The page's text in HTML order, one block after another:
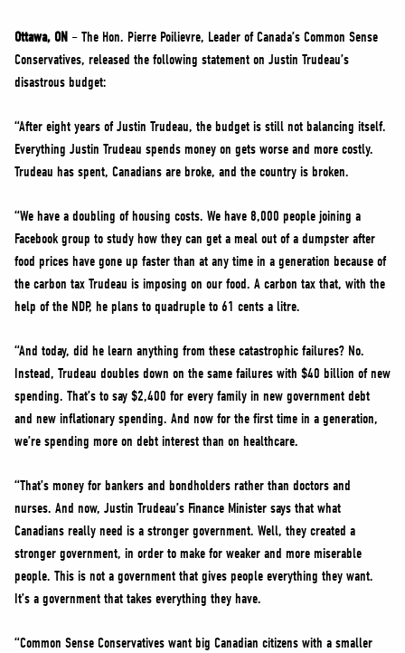
NEWS
VOLUNTEER
MERCH
Ottawa, ON – The Hon. Pierre Poilievre, Leader of Canada’s Common Sense
Conservatives, released the following statement on Justin Trudeau’s
disastrous budget:
“After eight years of Justin Trudeau, the budget is still not balancing itself.
Everything Justin Trudeau spends money on gets worse and more costly.
Trudeau has spent, Canadians are broke, and the country is broken.
“We have a doubling of housing costs. We have 8,000 people joining a
Facebook group to study how they can get a meal out of a dumpster after
food prices have gone up faster than at any time in a generation because of
the carbon tax Trudeau is imposing on our food. A carbon tax that, with the
help of the NDP, he plans to quadruple to 61 cents a litre.
“And today, did he learn anything from these catastrophic failures? No.
Instead, Trudeau doubles down on the same failures with $40 billion of new
spending. That’s to say $2,400 for every family in new government debt
and new inflationary spending. And now for the first time in a generation,
we’re spending more on debt interest than on healthcare.
“That’s money for bankers and bondholders rather than doctors and
nurses. And now, Justin Trudeau’s Finance Minister says that what
Canadians really need is a stronger government. Well, they created a
stronger government, in order to make for weaker and more miserable
people. This is not a government that gives people everything they want.
It’s a government that takes everything they have.
“Common Sense Conservatives want big Canadian citizens with a smaller